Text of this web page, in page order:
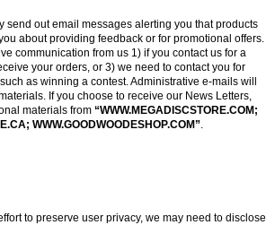
send out email messages alerting you that products
about providing feedback or for promotional offers.
communication from us 1) if you contact us for a
your orders, or 3) we need to contact you for
as winning a contest. Administrative e-mails will
If you choose to receive our News Letters,
materials from“WWW.MEGADISCSTORE.COM;
WWW.GOODWOODESHOP.COM”
to preserve user privacy, we may need to disclose